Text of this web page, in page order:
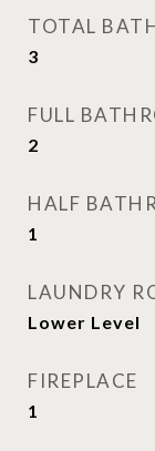
TOTAL
3
FULL
2
HALF
1
LAUNDRY
Lower Level
FIREPLACE
1